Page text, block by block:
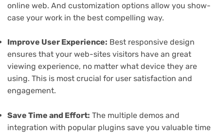
online web. And customization options allow you show-
case your work in the best compelling way.
Improve User Experience: Best responsive design
ensures that your web-sites visitors have an great
viewing experience, no matter what device they are
using. This is most crucial for user satisfaction and
engagement.
Save Time and Effort: The multiple demos and
integration with popular plugins save you valuable time